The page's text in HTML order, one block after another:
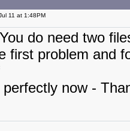
11 at 1:48PM
do need two
first problem and
perfectly now -